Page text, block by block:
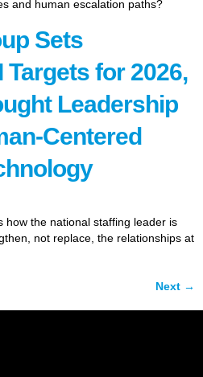
and human escalation paths?
Sets
Targets for 2026,
Leadership
Centered
how the national staffing leader is
not replace, the relationships at
Next →